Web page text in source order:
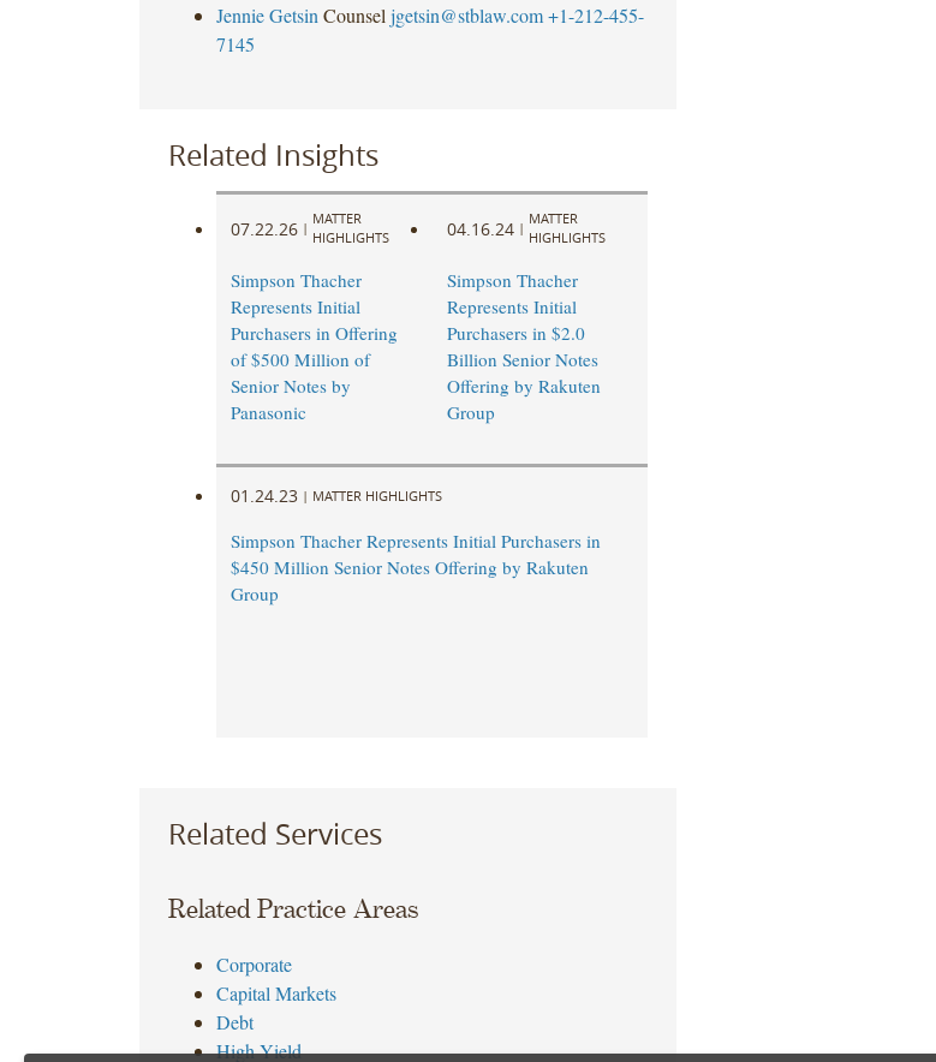
Jennie Getsin Counsel jgetsin@stblaw.com +1-212-455-
7145
Related Insights
07.22.26 |
MATTER
HIGHLIGHTS
Simpson Thacher
Represents Initial
Purchasers in Offering
of $500 Million of
Senior Notes by
Panasonic ​
04.16.24 |
MATTER
HIGHLIGHTS
Simpson Thacher
Represents Initial
Purchasers in $2.0
Billion Senior Notes
Offering by Rakuten
Group
01.24.23 | MATTER HIGHLIGHTS
Simpson Thacher Represents Initial Purchasers in
$450 Million Senior Notes Offering by Rakuten
Group
Related Services
Related Practice Areas
Corporate
Capital Markets
Debt
High Yield